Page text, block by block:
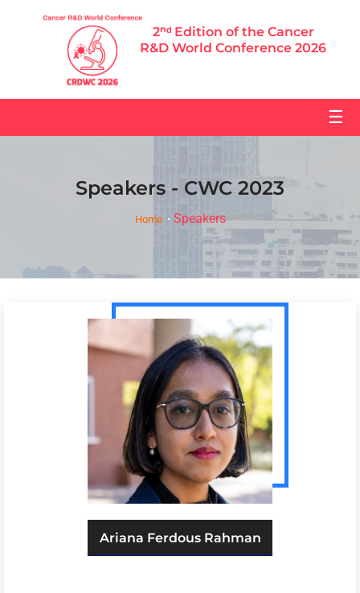
2ⁿᵈ Edition of the Cancer
R&D World Conference 2026
☰
Speakers - CWC 2023
Home Speakers
Ariana Ferdous Rahman